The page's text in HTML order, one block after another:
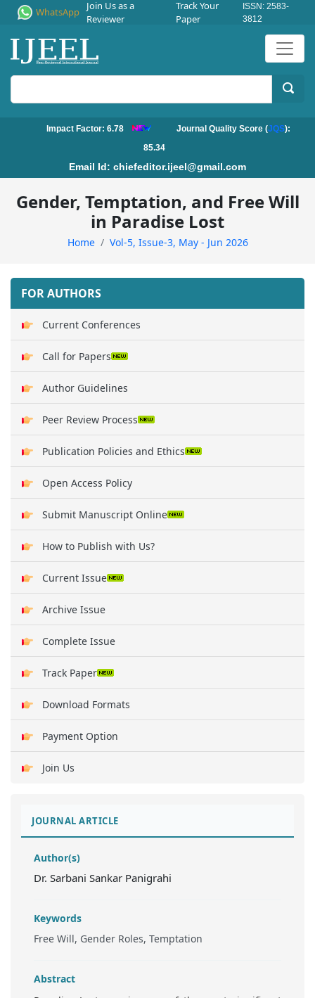
WhatsApp
Join Us as a
Reviewer
Track Your
Paper
ISSN: 2583-
3812
Impact Factor: 6.78 Journal Quality Score (JQS):
85.34
Email Id: chiefeditor.ijeel@gmail.com
Gender, Temptation, and Free Will
in Paradise Lost
Home Vol-5, Issue-3, May - Jun 2026
FOR AUTHORS
Current Conferences
Call for Papers
Author Guidelines
Peer Review Process
Publication Policies and Ethics
Open Access Policy
Submit Manuscript Online
How to Publish with Us?
Current Issue
Archive Issue
Complete Issue
Track Paper
Download Formats
Payment Option
Join Us
JOURNAL ARTICLE
Author(s)
Dr. Sarbani Sankar Panigrahi
Keywords
Free Will, Gender Roles, Temptation
Abstract